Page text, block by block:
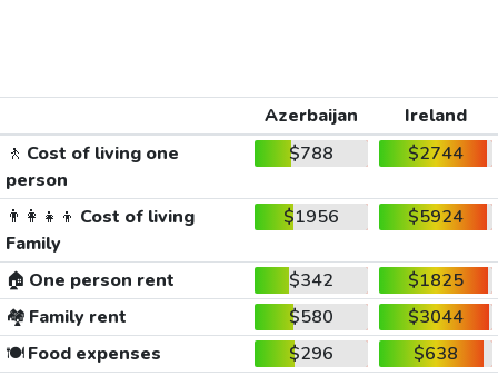
Azerbaijan
Ireland
🚶 Cost of living one
person
$788 $2744
👨‍👩‍👧‍👦 Cost of living
Family
$1956 $5924
🏠 One person rent $342
$1825
🏘️ Family rent $580
$3044
🍽️Food expenses $296
$638